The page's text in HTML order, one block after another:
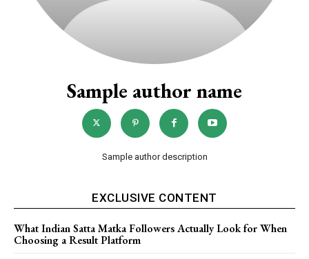
Sample author name
Sample author description
EXCLUSIVE CONTENT
What Indian Satta Matka Followers Actually Look for When
Choosing a Result Platform